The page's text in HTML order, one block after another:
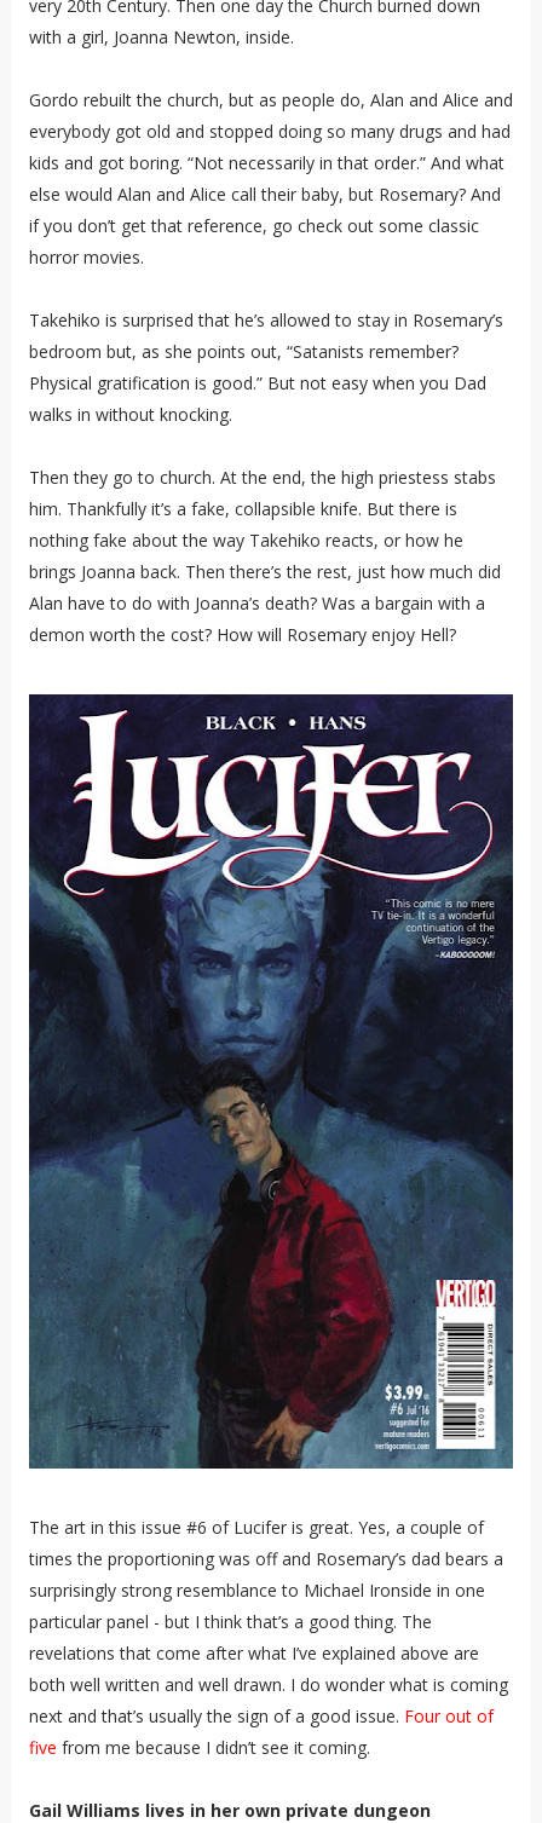
very 20th Century. Then one day the Church burned down
with a girl, Joanna Newton, inside.
Gordo rebuilt the church, but as people do, Alan and Alice and
everybody got old and stopped doing so many drugs and had
kids and got boring. “Not necessarily in that order.” And what
else would Alan and Alice call their baby, but Rosemary? And
if you don’t get that reference, go check out some classic
horror movies.
Takehiko is surprised that he’s allowed to stay in Rosemary’s
bedroom but, as she points out, “Satanists remember?
Physical gratification is good.” But not easy when you Dad
walks in without knocking.
Then they go to church. At the end, the high priestess stabs
him. Thankfully it’s a fake, collapsible knife. But there is
nothing fake about the way Takehiko reacts, or how he
brings Joanna back. Then there’s the rest, just how much did
Alan have to do with Joanna’s death? Was a bargain with a
demon worth the cost? How will Rosemary enjoy Hell?
The art in this issue #6 of Lucifer is great. Yes, a couple of
times the proportioning was off and Rosemary’s dad bears a
surprisingly strong resemblance to Michael Ironside in one
particular panel - but I think that’s a good thing. The
revelations that come after what I’ve explained above are
both well written and well drawn. I do wonder what is coming
next and that’s usually the sign of a good issue. Four out of
five from me because I didn’t see it coming.
Gail Williams lives in her own private dungeon